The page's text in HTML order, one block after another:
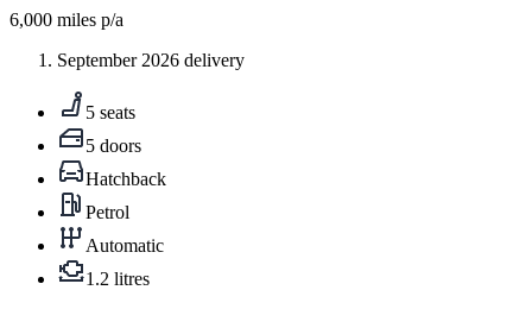
6,000 miles p/a
September 2026 delivery
5 seats
5 doors
Hatchback
Petrol
Automatic
1.2 litres